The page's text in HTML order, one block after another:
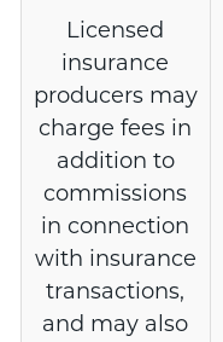
Licensed
insurance
producers may
charge fees in
addition to
commissions
in connection
with insurance
transactions,
and may also